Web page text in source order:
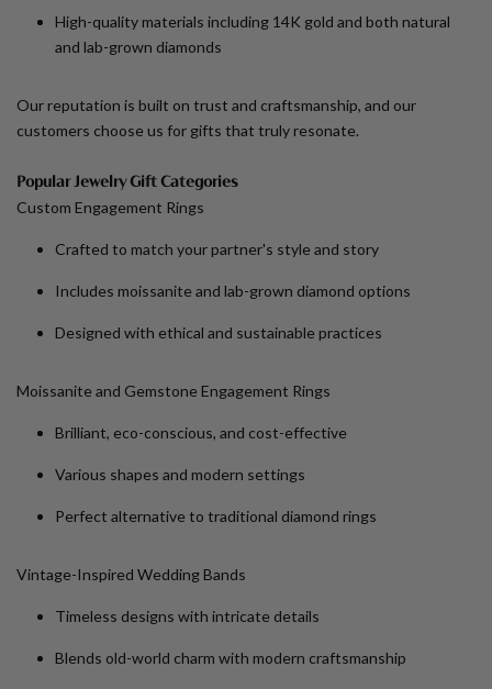
High-quality materials including 14K gold and both natural
and lab-grown diamonds
Our reputation is built on trust and craftsmanship, and our
customers choose us for gifts that truly resonate.
Popular Jewelry Gift Categories
Custom Engagement Rings
Crafted to match your partner's style and story
Includes moissanite and lab-grown diamond options
Designed with ethical and sustainable practices
Moissanite and Gemstone Engagement Rings
Brilliant, eco-conscious, and cost-effective
Various shapes and modern settings
Perfect alternative to traditional diamond rings
Vintage-Inspired Wedding Bands
Timeless designs with intricate details
Blends old-world charm with modern craftsmanship